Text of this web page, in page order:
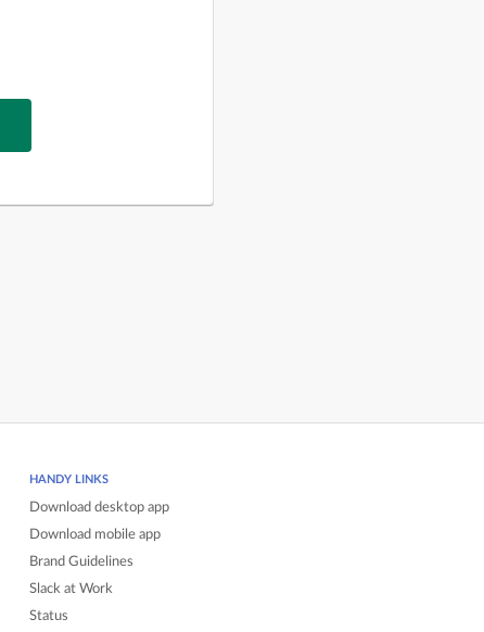
HANDY LINKS
Download desktop app
Download mobile app
Brand Guidelines
Slack at Work
Status